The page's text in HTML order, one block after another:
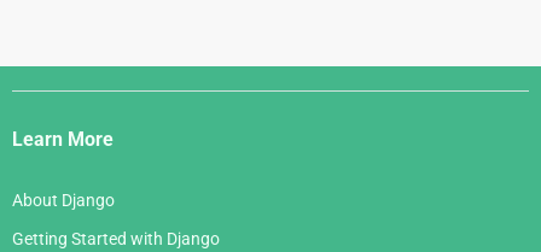
Django
Links
Learn More
About Django
Getting Started with Django